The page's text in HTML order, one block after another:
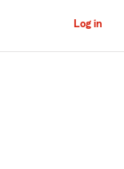
Log in